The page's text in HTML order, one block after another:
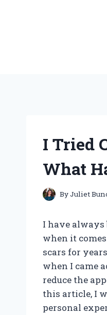
I Tried
What
ByJuliet
I have always
when it
scars for
when I came
reduce the
this article, I
personal